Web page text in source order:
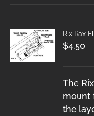
Rix Rax
$4.50
The
mount
the